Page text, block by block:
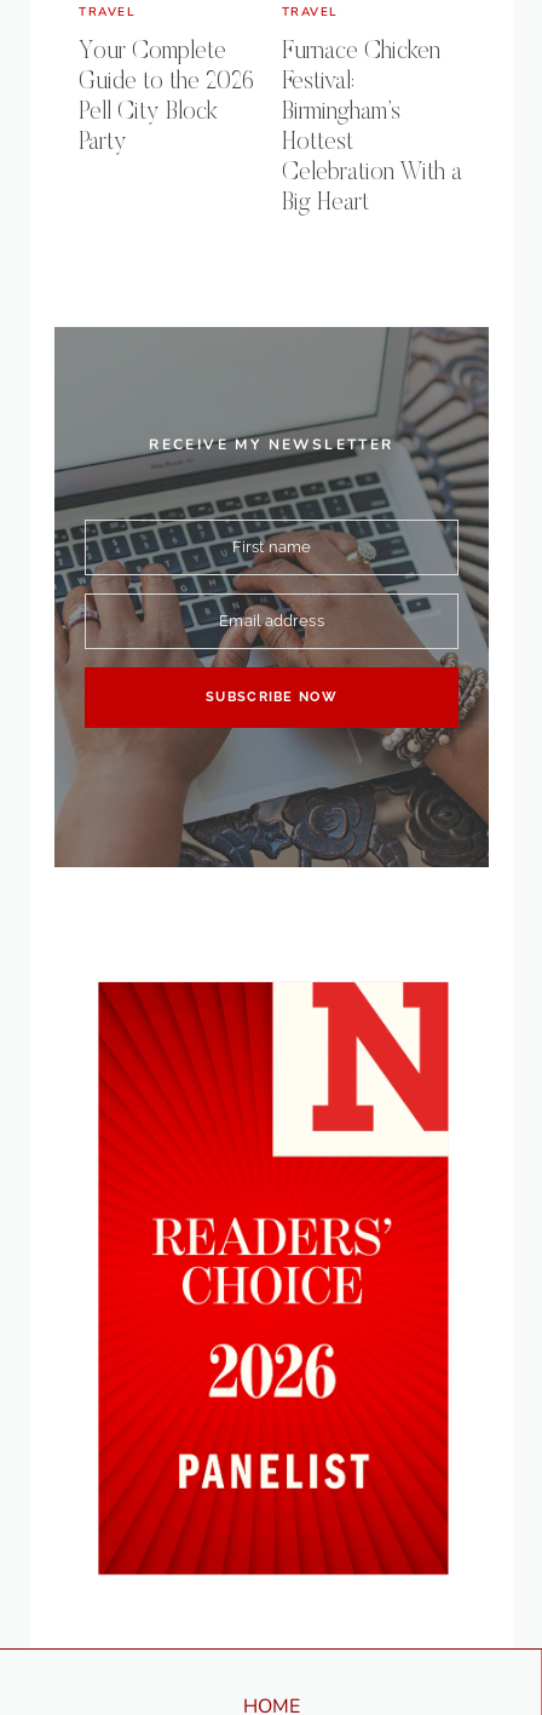
TRAVEL
Your Complete
Guide to the 2026
Pell City Block
Party
TRAVEL
Furnace Chicken
Festival:
Birmingham’s
Hottest
Celebration With a
Big Heart
RECEIVE MY NEWSLETTER
First name
Email address
SUBSCRIBE NOW
HOME